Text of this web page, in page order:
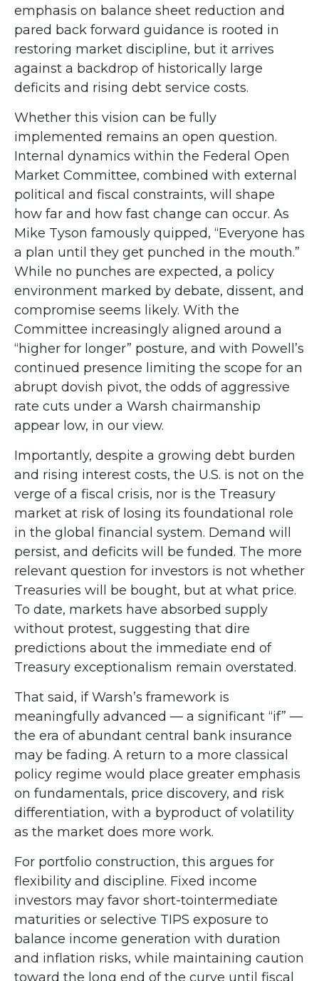
emphasis on balance sheet reduction and
pared back forward guidance is rooted in
restoring market discipline, but it arrives
against a backdrop of historically large
deficits and rising debt service costs.
Whether this vision can be fully
implemented remains an open question.
Internal dynamics within the Federal Open
Market Committee, combined with external
political and fiscal constraints, will shape
how far and how fast change can occur. As
Mike Tyson famously quipped, “Everyone has
a plan until they get punched in the mouth.”
While no punches are expected, a policy
environment marked by debate, dissent, and
compromise seems likely. With the
Committee increasingly aligned around a
“higher for longer” posture, and with Powell’s
continued presence limiting the scope for an
abrupt dovish pivot, the odds of aggressive
rate cuts under a Warsh chairmanship
appear low, in our view.
Importantly, despite a growing debt burden
and rising interest costs, the U.S. is not on the
verge of a fiscal crisis, nor is the Treasury
market at risk of losing its foundational role
in the global financial system. Demand will
persist, and deficits will be funded. The more
relevant question for investors is not whether
Treasuries will be bought, but at what price.
To date, markets have absorbed supply
without protest, suggesting that dire
predictions about the immediate end of
Treasury exceptionalism remain overstated.
That said, if Warsh’s framework is
meaningfully advanced — a significant “if” —
the era of abundant central bank insurance
may be fading. A return to a more classical
policy regime would place greater emphasis
on fundamentals, price discovery, and risk
differentiation, with a byproduct of volatility
as the market does more work.
For portfolio construction, this argues for
flexibility and discipline. Fixed income
investors may favor short-tointermediate
maturities or selective TIPS exposure to
balance income generation with duration
and inflation risks, while maintaining caution
toward the long end of the curve until fiscal